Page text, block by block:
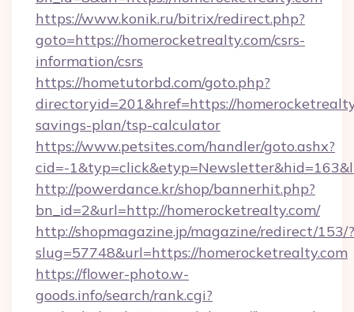
https://www.konik.ru/bitrix/redirect.php?
goto=https://homerocketrealty.com/csrs-
information/csrs
https://hometutorbd.com/goto.php?
directoryid=201&href=https://
savings-plan/tsp-calculator
https://www.petsites.com/handler/goto.ashx?
cid=-
http://powerdance.kr/shop/bannerhit.php?
bn_id=2&url=http://homerocketrealty.com/
http://shopmagazine.jp/magazine/redirect/153/?
slug=57748&url=https://homerocketrealty.com
https://flower-photo.w-
goods.info/search/rank.cgi?